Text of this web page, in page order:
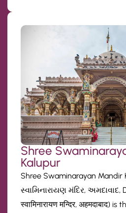
Shree
Kalupur
Shree Swaminarayan Mandir
સ્વામિનારાયણ મંદિર, અમદાવાદ,
स्वामिनारायण मन्दिर, अहमदाबाद)